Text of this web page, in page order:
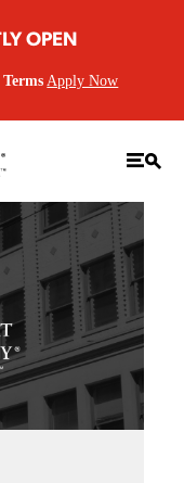
OPEN
Apply Now